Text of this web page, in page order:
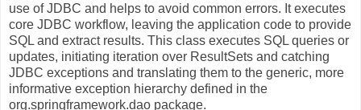
use of JDBC and helps to avoid common errors. It executes
core JDBC workflow, leaving the application code to provide
SQL and extract results. This class executes SQL queries or
updates, initiating iteration over ResultSets and catching
JDBC exceptions and translating them to the generic, more
informative exception hierarchy defined in the
org.springframework.dao package.